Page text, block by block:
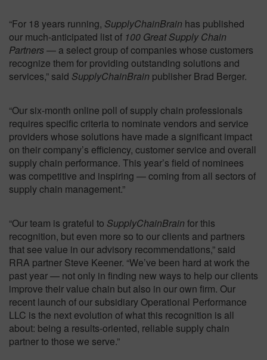
“For 18 years running, SupplyChainBrain has published
our much-anticipated list of 100 Great Supply Chain
Partners— a select group of companies whose customers
recognize them for providing outstanding solutions and
services,” said SupplyChainBrain publisher Brad Berger.
“Our six-month online poll of supply chain professionals
requires specific criteria to nominate vendors and service
providers whose solutions have made a significant impact
on their company’s efficiency, customer service and overall
supply chain performance. This year’s field of nominees
was competitive and inspiring — coming from all sectors of
supply chain management.”
“Our team is grateful to SupplyChainBrain for this
recognition, but even more so to our clients and partners
that see value in our advisory recommendations,” said
RRA partner Steve Keener. “We’ve been hard at work the
past year — not only in finding new ways to help our clients
improve their value chain but also in our own firm. Our
recent launch of our subsidiary Operational Performance
LLC is the next evolution of what this recognition is all
about: being a results-oriented, reliable supply chain
partner to those we serve.”